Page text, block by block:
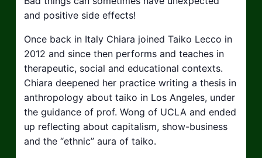
and positive side effects!
Once back in Italy Chiara joined Taiko Lecco in
2012 and since then performs and teaches in
therapeutic, social and educational contexts.
Chiara deepened her practice writing a thesis in
anthropology about taiko in Los Angeles, under
the guidance of prof. Wong of UCLA and ended
up reflecting about capitalism, show-business
and the “ethnic” aura of taiko.